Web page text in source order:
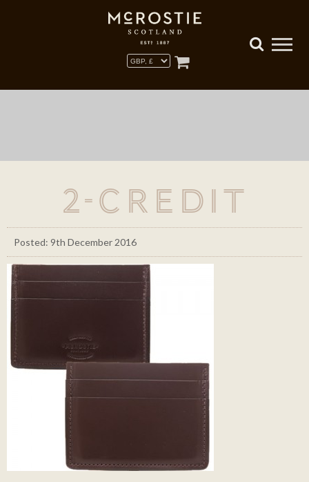
2-credit
Posted: 9th December 2016